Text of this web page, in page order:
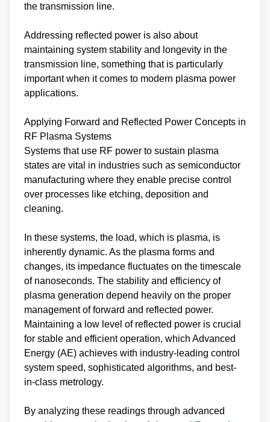
the transmission line.
Addressing reflected power is also about
maintaining system stability and longevity in the
transmission line, something that is particularly
important when it comes to modern plasma power
applications.
Applying Forward and Reflected Power Concepts in
RF Plasma Systems
Systems that use RF power to sustain plasma
states are vital in industries such as semiconductor
manufacturing where they enable precise control
over processes like etching, deposition and
cleaning.
In these systems, the load, which is plasma, is
inherently dynamic. As the plasma forms and
changes, its impedance fluctuates on the timescale
of nanoseconds. The stability and efficiency of
plasma generation depend heavily on the proper
management of forward and reflected power.
Maintaining a low level of reflected power is crucial
for stable and efficient operation, which Advanced
Energy (AE) achieves with industry-leading control
system speed, sophisticated algorithms, and best-
in-class metrology.
By analyzing these readings through advanced